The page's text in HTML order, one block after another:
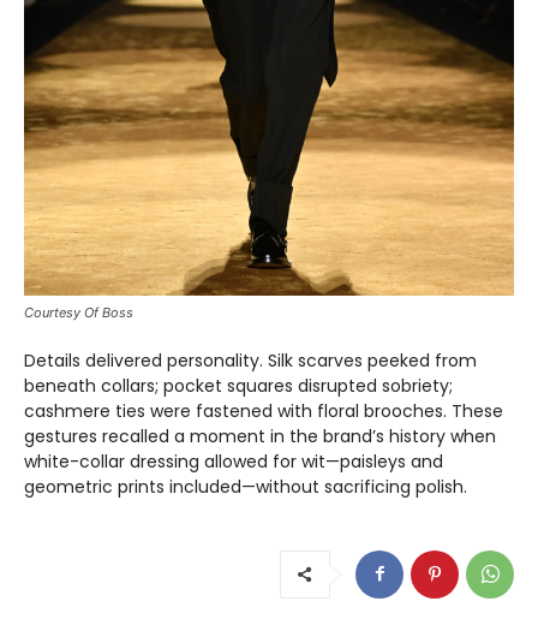
Courtesy Of Boss
Details delivered personality. Silk scarves peeked from
beneath collars; pocket squares disrupted sobriety;
cashmere ties were fastened with floral brooches. These
gestures recalled a moment in the brand’s history when
white-collar dressing allowed for wit—paisleys and
geometric prints included—without sacrificing polish.